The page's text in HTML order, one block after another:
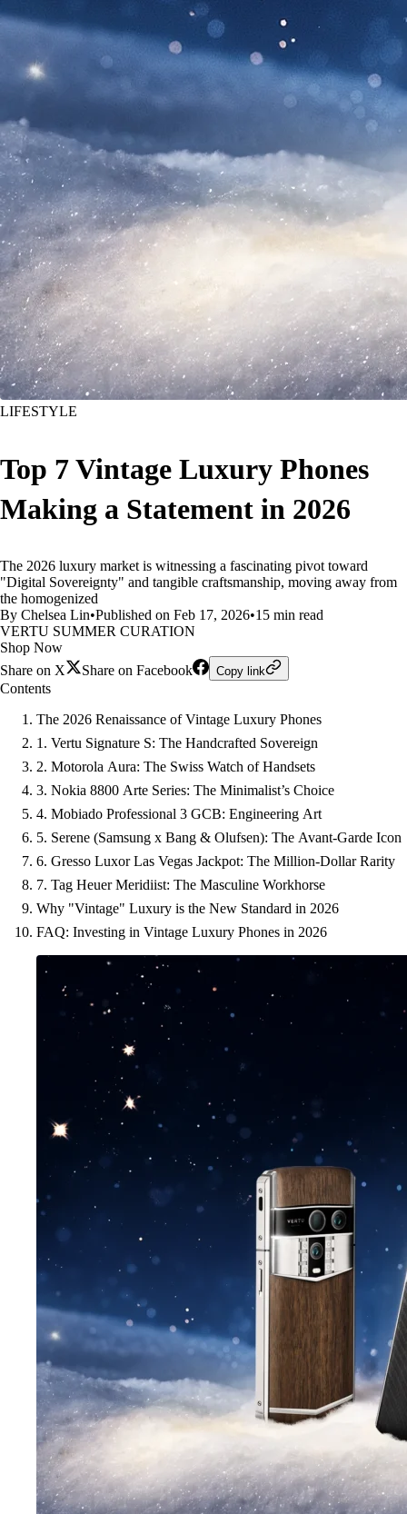
LIFESTYLE
Top 7 Vintage Luxury Phones
Making a Statement in 2026
The 2026 luxury market is witnessing a fascinating pivot toward
"Digital Sovereignty" and tangible craftsmanship, moving away from
the homogenized
By Chelsea Lin•Published on Feb 17, 2026•15 min read
VERTU SUMMER CURATION
Shop Now
Share on X
Share on Facebook Copy link
Contents
The 2026 Renaissance of Vintage Luxury Phones
1. Vertu Signature S: The Handcrafted Sovereign
2. Motorola Aura: The Swiss Watch of Handsets
3. Nokia 8800 Arte Series: The Minimalist’s Choice
4. Mobiado Professional 3 GCB: Engineering Art
5. Serene (Samsung x Bang & Olufsen): The Avant-Garde Icon
6. Gresso Luxor Las Vegas Jackpot: The Million-Dollar Rarity
7. Tag Heuer Meridiist: The Masculine Workhorse
Why "Vintage" Luxury is the New Standard in 2026
FAQ: Investing in Vintage Luxury Phones in 2026